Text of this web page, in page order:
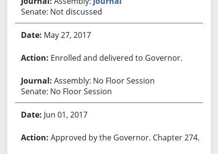
Senate: Not discussed
May 27, 2017
Enrolled and delivered to Governor.
Assembly: No Floor Session
Senate: No Floor Session
Jun 01, 2017
Approved by the Governor. Chapter 274.